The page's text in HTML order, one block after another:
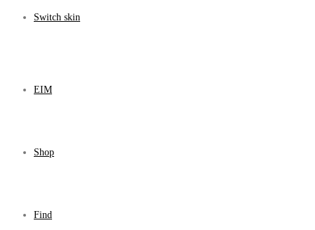
Switch skin
EIM
Shop
Find